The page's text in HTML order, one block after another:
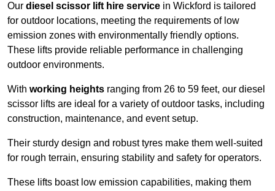
Our diesel scissor lift hire service in Wickford is tailored
for outdoor locations, meeting the requirements of low
emission zones with environmentally friendly options.
These lifts provide reliable performance in challenging
outdoor environments.
With working heights ranging from 26 to 59 feet, our diesel
scissor lifts are ideal for a variety of outdoor tasks, including
construction, maintenance, and event setup.
Their sturdy design and robust tyres make them well-suited
for rough terrain, ensuring stability and safety for operators.
These lifts boast low emission capabilities, making them